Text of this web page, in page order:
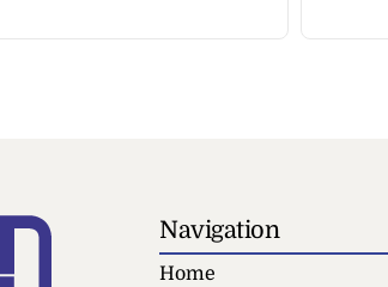
Navigation
Home